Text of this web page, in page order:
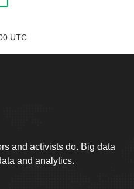
UTC
and activists do. Big data
and analytics.